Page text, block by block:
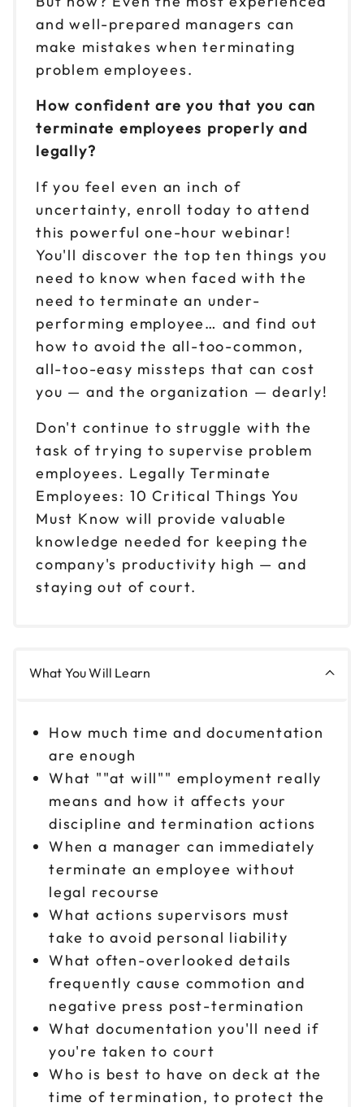
and well-prepared managers can
make mistakes when terminating
problem employees.
How confident are you that you can
terminate employees properly and
legally?
If you feel even an inch of
uncertainty, enroll today to attend
this powerful one-hour webinar!
You'll discover the top ten things you
need to know when faced with the
need to terminate an under-
performing employee… and find out
how to avoid the all-too-common,
all-too-easy missteps that can cost
you — and the organization — dearly!
Don't continue to struggle with the
task of trying to supervise problem
employees. Legally Terminate
Employees: 10 Critical Things You
Must Know will provide valuable
knowledge needed for keeping the
company's productivity high — and
staying out of court.
What You Will Learn
How much time and documentation
are enough
What ""at will"" employment really
means and how it affects your
discipline and termination actions
When a manager can immediately
terminate an employee without
legal recourse
What actions supervisors must
take to avoid personal liability
What often-overlooked details
frequently cause commotion and
negative press post-termination
What documentation you'll need if
you're taken to court
Who is best to have on deck at the
time of termination, to protect the